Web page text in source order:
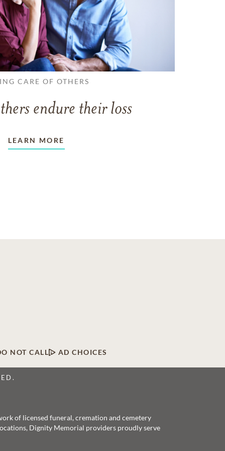
CARE OF OTHERS
endure their loss
LEARN MORE
NOT CALL AD CHOICES
of licensed funeral, cremation and cemetery
Dignity Memorial providers proudly serve